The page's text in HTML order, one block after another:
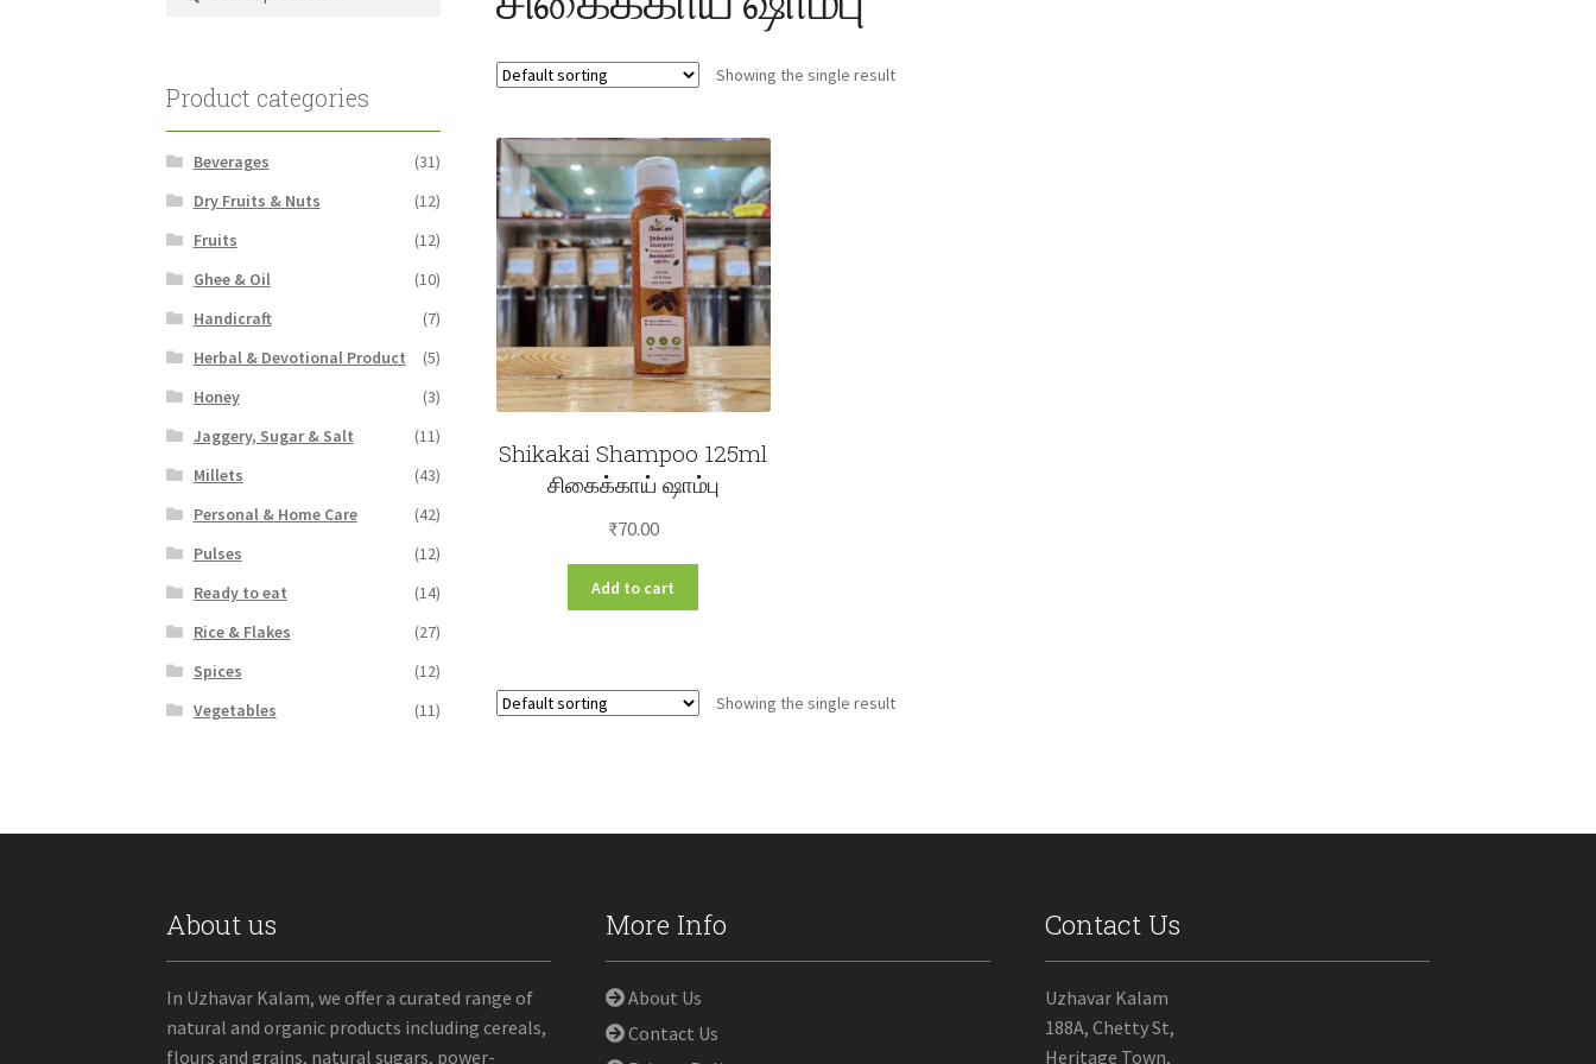
Showing the single result
Shikakai Shampoo 125ml
சிகைக்காய் ஷாம்பு
₹70.00
Add to cart
Showing the single result
Product categories
Beverages
(31)
Dry Fruits & Nuts
(12)
Fruits
(12)
Ghee & Oil
(10)
Handicraft
(7)
Herbal & Devotional Product
(5)
Honey
(3)
Jaggery, Sugar & Salt
(11)
Millets
(43)
Personal & Home Care
(42)
Pulses
(12)
Ready to eat
(14)
Rice & Flakes
(27)
Spices
(12)
Vegetables
(11)
About us
In Uzhavar Kalam, we offer a curated range of
natural and organic products including cereals,
flours and grains, natural sugars, power-
More Info
About Us
Contact Us
Contact Us
Uzhavar Kalam
188A, Chetty St,
Heritage Town,